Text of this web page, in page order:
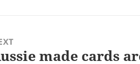
made cards